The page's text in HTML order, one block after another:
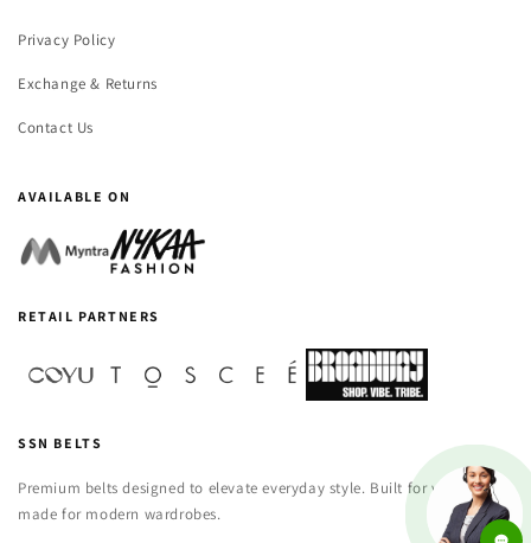
Privacy Policy
Exchange & Returns
Contact Us
AVAILABLE ON
RETAIL PARTNERS
SSN BELTS
Premium belts designed to elevate everyday style. Built for versatility,
made for modern wardrobes.